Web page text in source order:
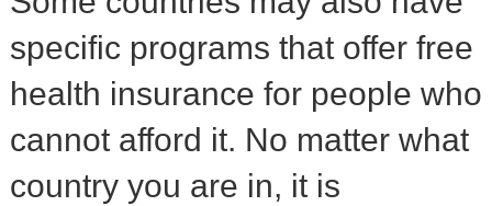
specific programs that offer free
health insurance for people who
cannot afford it. No matter what
country you are in, it is